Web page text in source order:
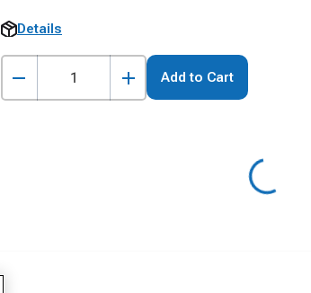
Details
Add to Cart